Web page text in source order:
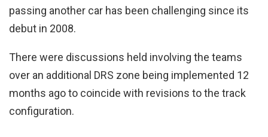
passing another car has been challenging since its
debut in 2008.
There were discussions held involving the teams
over an additional DRS zone being implemented 12
months ago to coincide with revisions to the track
configuration.